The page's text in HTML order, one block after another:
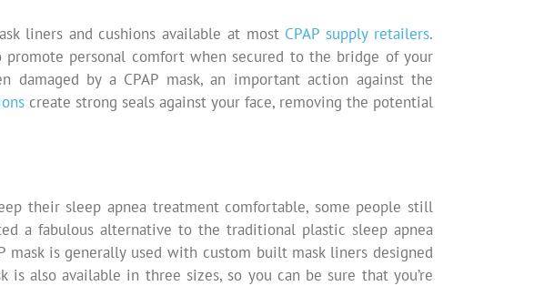
liners and cushions available at most CPAP supply retailers.
promote personal comfort when secured to the bridge of your
by a CPAP mask, an important action against the
create strong seals against your face, removing the potential
their sleep apnea treatment comfortable, some people still
a fabulous alternative to the traditional plastic sleep apnea
mask is generally used with custom built mask liners designed
also available in three sizes, so you can be sure that you’re